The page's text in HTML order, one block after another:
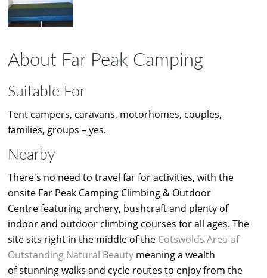
About Far Peak Camping
Suitable For
Tent campers, caravans, motorhomes, couples,
families, groups – yes.
Nearby
There's no need to travel far for activities, with the
onsite Far Peak Camping Climbing & Outdoor
Centre featuring archery, bushcraft and plenty of
indoor and outdoor climbing courses for all ages. The
site sits right in the middle of the Cotswolds Area of
Outstanding Natural Beauty meaning a wealth
of stunning walks and cycle routes to enjoy from the